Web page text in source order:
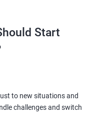
to an entrepreneur,
proposals.
platforms to secure
freelance business.
Start
to new situations and
challenges and switch